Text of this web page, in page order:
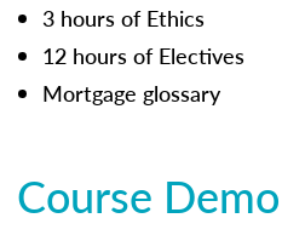
3 hours of Ethics
12 hours of Electives
Mortgage glossary
Course Demo